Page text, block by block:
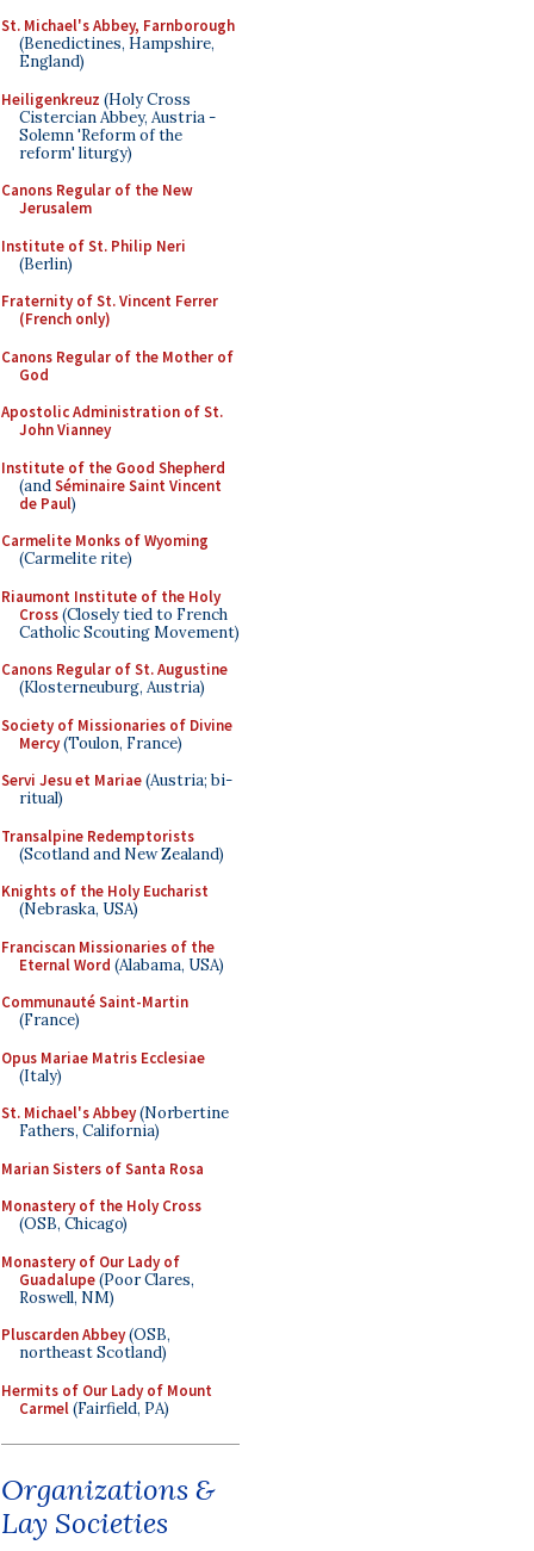
St. Michael's Abbey, Farnborough
(Benedictines, Hampshire,
England)
Heiligenkreuz (Holy Cross
Cistercian Abbey, Austria -
Solemn 'Reform of the
reform' liturgy)
Canons Regular of the New
Jerusalem
Institute of St. Philip Neri
(Berlin)
Fraternity of St. Vincent Ferrer
(French only)
Canons Regular of the Mother of
God
Apostolic Administration of St.
John Vianney
Institute of the Good Shepherd
(andSéminaire Saint Vincent
de Paul)
Carmelite Monks of Wyoming
(Carmelite rite)
Riaumont Institute of the Holy
Cross(Closely tied to French
Catholic Scouting Movement)
Canons Regular of St. Augustine
(Klosterneuburg, Austria)
Society of Missionaries of Divine
Mercy(Toulon, France)
Servi Jesu et Mariae(Austria; bi-
ritual)
Transalpine Redemptorists
(Scotland and New Zealand)
Knights of the Holy Eucharist
(Nebraska, USA)
Franciscan Missionaries of the
Eternal Word (Alabama, USA)
Communauté Saint-Martin
(France)
Opus Mariae Matris Ecclesiae
(Italy)
St. Michael's Abbey(Norbertine
Fathers, California)
Marian Sisters of Santa Rosa
Monastery of the Holy Cross
(OSB, Chicago)
Monastery of Our Lady of
Guadalupe(Poor Clares,
Roswell, NM)
Pluscarden Abbey(OSB,
northeast Scotland)
Hermits of Our Lady of Mount
Carmel(Fairfield, PA)
Organizations &
Lay Societies